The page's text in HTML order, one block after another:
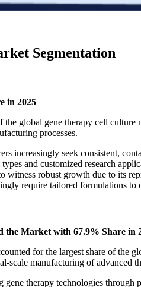
Segmentation
in 2025
the global gene therapy cell
processes.
increasingly seek consistent,
and customized research
witness robust growth due to its
require tailored formulations
the Market with 67.9% Share in
for the largest share of
scale manufacturing of advanced
therapy technologies